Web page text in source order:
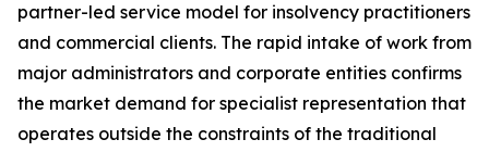
partner-led service model for insolvency practitioners
and commercial clients. The rapid intake of work from
major administrators and corporate entities confirms
the market demand for specialist representation that
operates outside the constraints of the traditional